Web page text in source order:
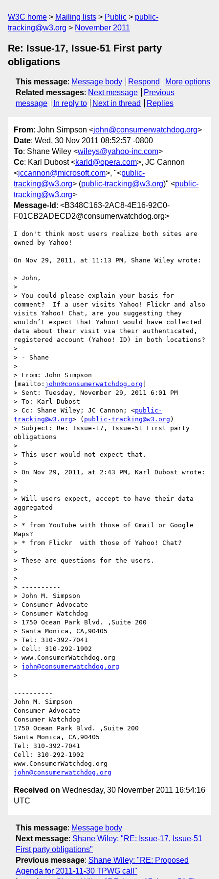
W3C home Mailing lists Public
public-
tracking@w3.org
November 2011
Re: Issue-17, Issue-51 First party
obligations
This message: Message body Respond
More options
Related messages: Next message
Previous
message
In reply to Next in thread Replies
From: John Simpson <john@consumerwatchdog.org>
Date: Wed, 30 Nov 2011 08:52:57 -0800
To: Shane Wiley <wileys@yahoo-inc.com>
Cc: Karl Dubost <karld@opera.com>, JC Cannon
<jccannon@microsoft.com>, "<public-
tracking@w3.org> (public-tracking@w3.org)" <public-
tracking@w3.org>
Message-Id : <B348C163-2AC8-4E16-92C0-
F01CB2ADECD2@consumerwatchdog.org>
I don't think most users realize both sites are
owned by Yahoo!
On Nov 29, 2011, at 11:13 PM, Shane Wiley wrote:
> John,
>
> You could please explain your basis for
comment?  If a user visits Yahoo! Flickr and also
visits Yahoo! Chat, are you suggesting they
wouldn’t expect that Yahoo! would have collected
data about their visit via their authenticated,
registered account (Yahoo! ID) in both locations?
>
> - Shane
>
> From: John Simpson
[mailto: john@consumerwatchdog.org
> Sent: Tuesday, November 29, 2011 6:01 PM
> To: Karl Dubost
> Cc: Shane Wiley; JC Cannon; <public-
tracking@w3.org> ( public-tracking@w3.org )
> Subject: Re: Issue-17, Issue-51 First party
obligations
>
> This user would not expect that.
>
> On Nov 29, 2011, at 2:43 PM, Karl Dubost wrote:
>
>
> Will users expect, accept to have their data
aggregated
>
> * from YouTube with those of Gmail or Google
Maps?
> * from Flickr  with those of Yahoo! Chat?
>
> These are questions for the users.
>
>
> ----------
> John M. Simpson
> Consumer Advocate
> Consumer Watchdog
> 1750 Ocean Park Blvd. ,Suite 200
> Santa Monica, CA,90405
> Tel: 310-392-7041
> Cell: 310-292-1902
> www.ConsumerWatchdog.org
> john@consumerwatchdog.org
>
----------
John M. Simpson
Consumer Advocate
Consumer Watchdog
1750 Ocean Park Blvd. ,Suite 200
Santa Monica, CA,90405
Tel: 310-392-7041
Cell: 310-292-1902
john@consumerwatchdog.org
Received on Wednesday, 30 November 2011 16:54:16
UTC
This message: Message body
Next message: Shane Wiley: "RE: Issue-17, Issue-51
First party obligations"
Previous message: Shane Wiley: "RE: Proposed
Agenda for 2011-11-30 TPWG call"